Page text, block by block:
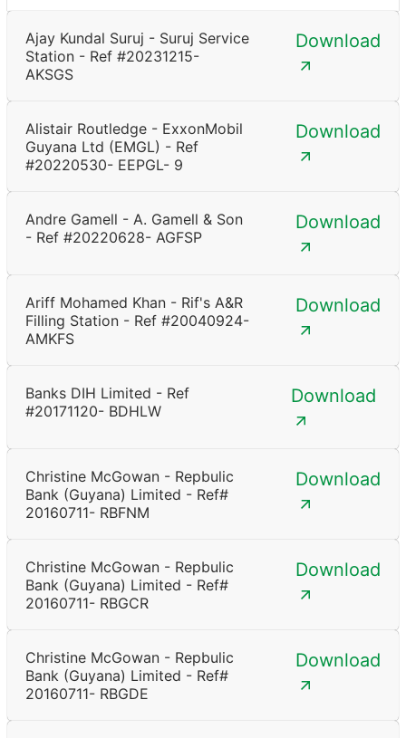
Ajay Kundal Suruj - Suruj Service
Station - Ref #20231215-
AKSGS
Download
Alistair Routledge - ExxonMobil
Guyana Ltd (EMGL) - Ref
#20220530- EEPGL- 9
Download
Andre Gamell - A. Gamell & Son
- Ref #20220628- AGFSP
Download
Ariff Mohamed Khan - Rif's A&R
Filling Station - Ref #20040924-
AMKFS
Download
Banks DIH Limited - Ref
#20171120- BDHLW
Download
Christine McGowan - Repbulic
Bank (Guyana) Limited - Ref#
20160711- RBFNM
Download
Christine McGowan - Repbulic
Bank (Guyana) Limited - Ref#
20160711- RBGCR
Download
Christine McGowan - Repbulic
Bank (Guyana) Limited - Ref#
20160711- RBGDE
Download